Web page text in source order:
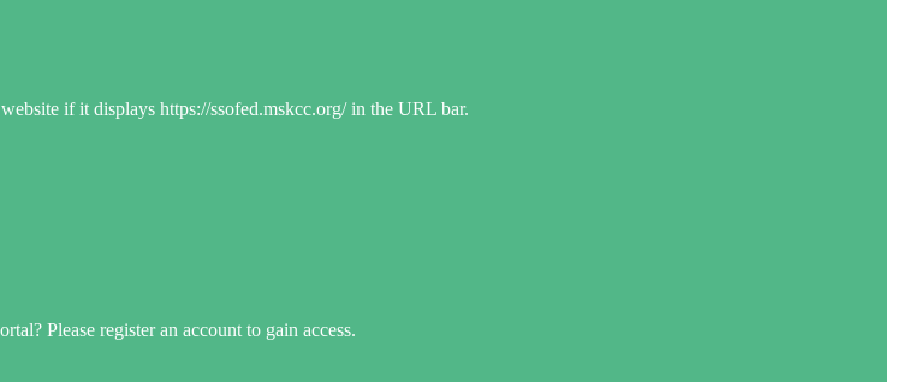
if it displays https://ssofed.mskcc.org/ in the URL bar.
Please register an account to gain access.